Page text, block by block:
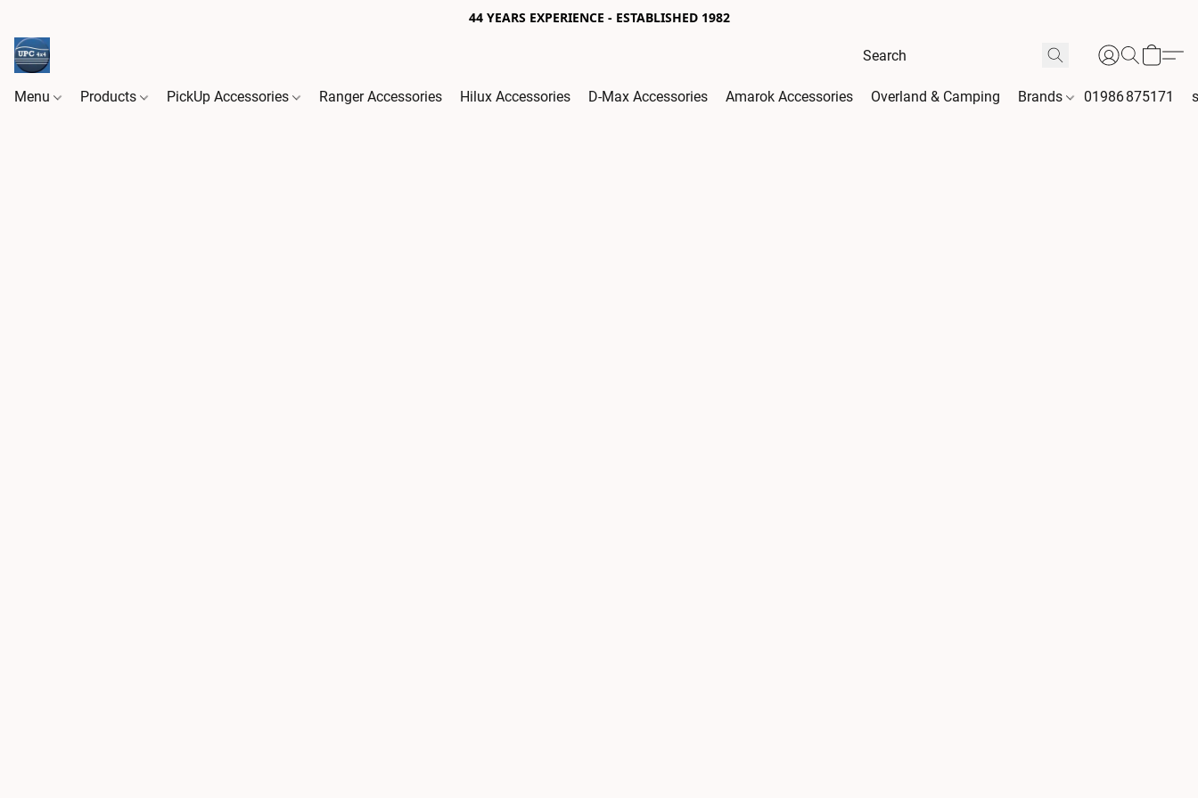
44 YEARS EXPERIENCE - ESTABLISHED 1982
Menu Products PickUp Accessories Ranger Accessories Hilux Accessories D-Max Accessories Amarok Accessories Overland & Camping Brands 01986 875171